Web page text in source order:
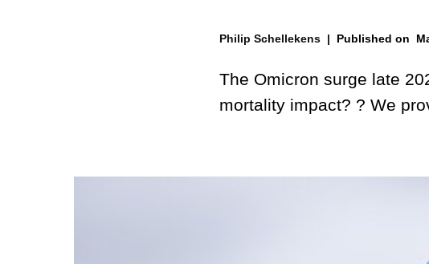
Philip Schellekens | Published on
The Omicron surge late
mortality impact? ? We